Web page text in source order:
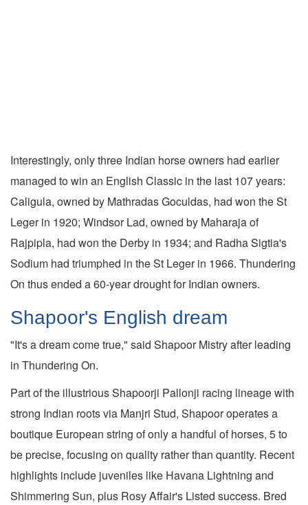
Interestingly, only three Indian horse owners had earlier
managed to win an English Classic in the last 107 years:
Caligula, owned by Mathradas Goculdas, had won the St
Leger in 1920; Windsor Lad, owned by Maharaja of
Rajpipla, had won the Derby in 1934; and Radha Sigtia's
Sodium had triumphed in the St Leger in 1966. Thundering
On thus ended a 60-year drought for Indian owners.
Shapoor's English dream
"It's a dream come true," said Shapoor Mistry after leading
in Thundering On.
Part of the illustrious Shapoorji Pallonji racing lineage with
strong Indian roots via Manjri Stud, Shapoor operates a
boutique European string of only a handful of horses, 5 to
be precise, focusing on quality rather than quantity. Recent
highlights include juveniles like Havana Lightning and
Shimmering Sun, plus Rosy Affair's Listed success. Bred